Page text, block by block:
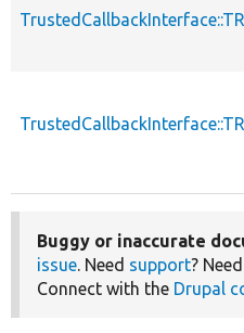
Buggy or inaccurate
issue . Need support?
Connect with the Drupal